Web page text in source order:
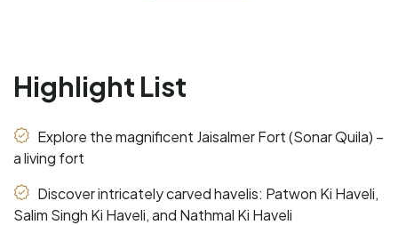
Highlight List
Explore the magnificent Jaisalmer Fort (Sonar Quila) –
a living fort
Discover intricately carved havelis: Patwon Ki Haveli,
Salim Singh Ki Haveli, and Nathmal Ki Haveli